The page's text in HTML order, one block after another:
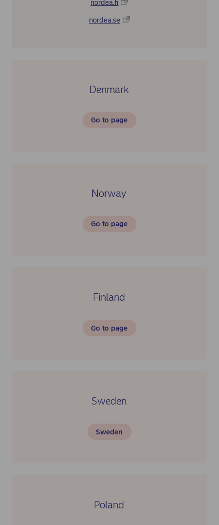
nordea.fi
nordea.se
Denmark
Go to page
Norway
Go to page
Finland
Go to page
Sweden
Sweden
Poland